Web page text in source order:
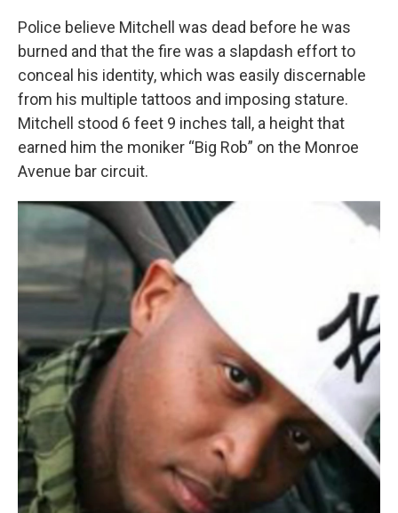
Police believe Mitchell was dead before he was
burned and that the fire was a slapdash effort to
conceal his identity, which was easily discernable
from his multiple tattoos and imposing stature.
Mitchell stood 6 feet 9 inches tall, a height that
earned him the moniker “Big Rob” on the Monroe
Avenue bar circuit.